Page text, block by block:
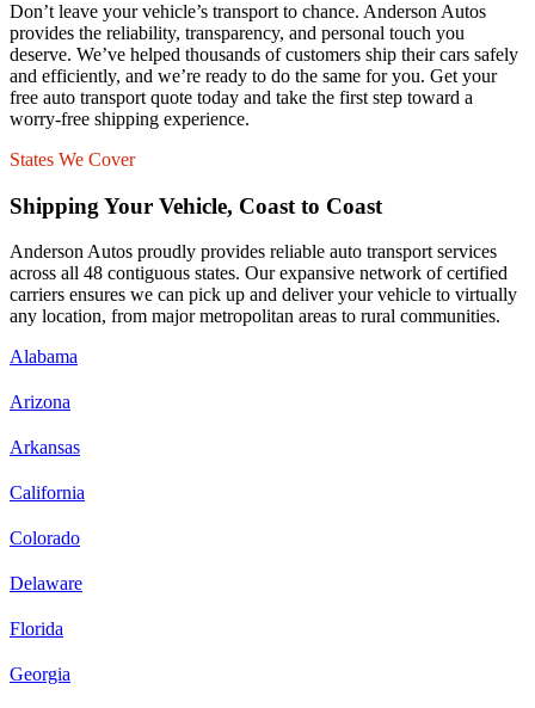
Don’t leave your vehicle’s transport to chance. Anderson Autos
provides the reliability, transparency, and personal touch you
deserve. We’ve helped thousands of customers ship their cars safely
and efficiently, and we’re ready to do the same for you. Get your
free auto transport quote today and take the first step toward a
worry-free shipping experience.
States We Cover
Shipping Your Vehicle, Coast to Coast
Anderson Autos proudly provides reliable auto transport services
across all 48 contiguous states. Our expansive network of certified
carriers ensures we can pick up and deliver your vehicle to virtually
any location, from major metropolitan areas to rural communities.
Alabama
Arizona
Arkansas
California
Colorado
Delaware
Florida
Georgia